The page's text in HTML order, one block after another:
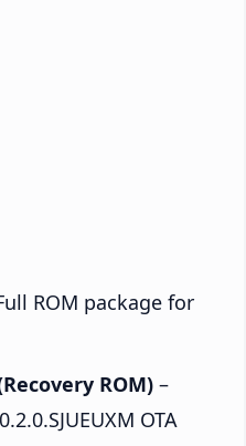
ROM package for
ROM) –
OTA